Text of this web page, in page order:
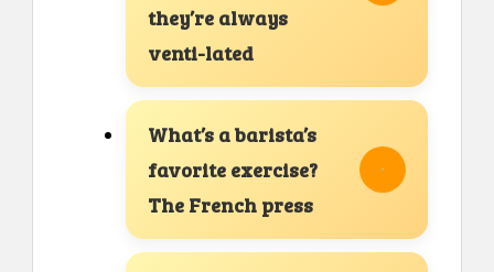
they’re always
venti-lated
What’s a barista’s
favorite exercise?
The French press